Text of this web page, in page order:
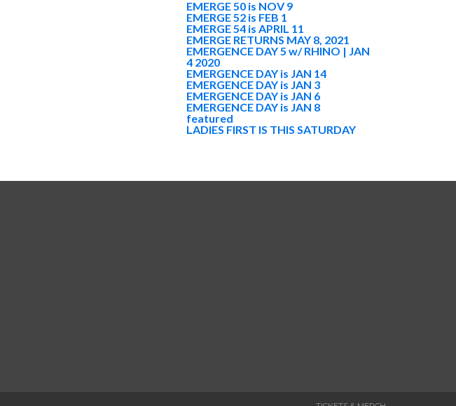
EMERGE 50 is NOV 9
EMERGE 52 is FEB 1
EMERGE 54 is APRIL 11
EMERGE RETURNS MAY 8, 2021
EMERGENCE DAY 5 w/ RHINO | JAN
4 2020
EMERGENCE DAY is JAN 14
EMERGENCE DAY is JAN 3
EMERGENCE DAY is JAN 6
EMERGENCE DAY is JAN 8
featured
LADIES FIRST IS THIS SATURDAY